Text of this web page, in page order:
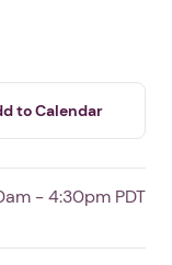
to Calendar
- 4:30pm PDT